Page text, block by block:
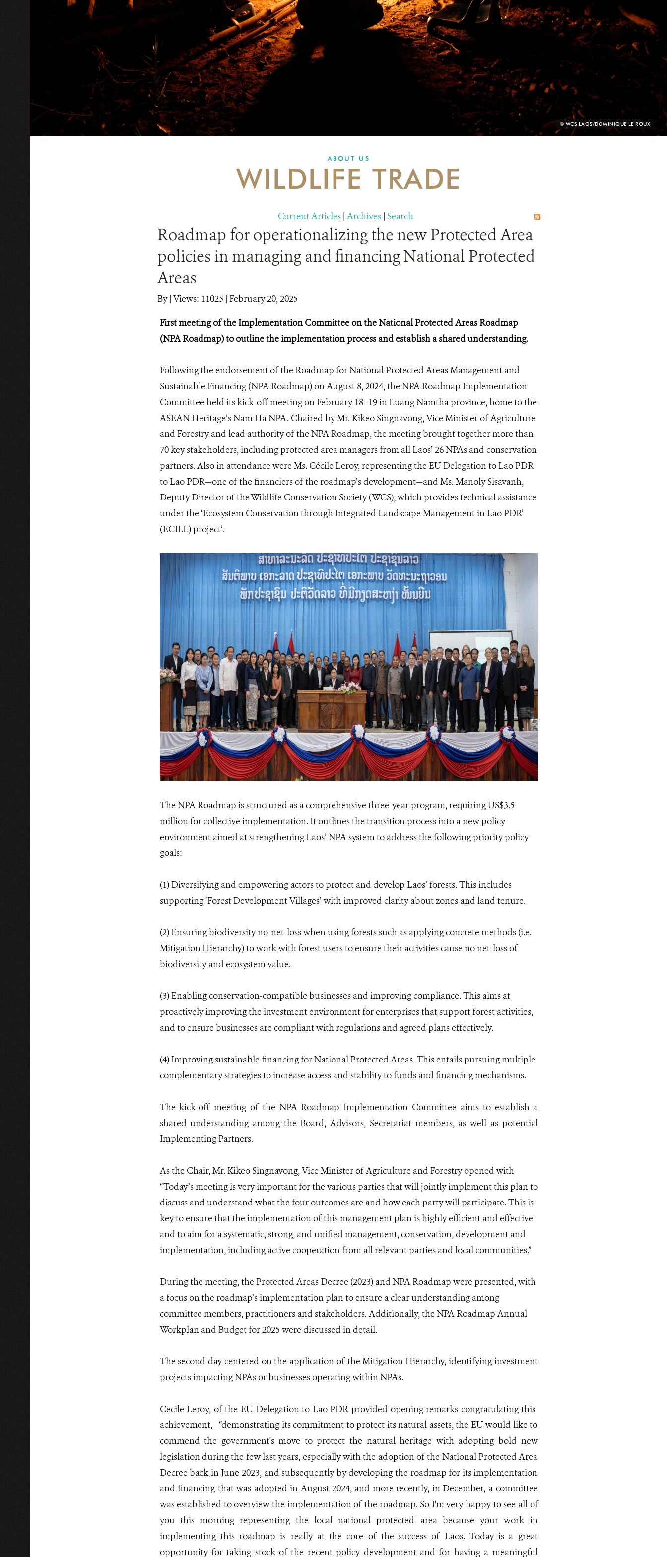
PHOTO
CREDIT:
© WCS LAOS/DOMINIQUE LE ROUX
ABOUT US
WILDLIFE TRADE
Current Articles | Archives | Search
Roadmap for operationalizing the new Protected Area
policies in managing and financing National Protected
Areas
By| Views: 11025 | February 20, 2025
First meeting of the Implementation Committee on the National Protected Areas Roadmap
(NPA Roadmap) to outline the implementation process and establish a shared understanding.
Following the endorsement of the Roadmap for National Protected Areas Management and
Sustainable Financing (NPA Roadmap) on August 8, 2024, the NPA Roadmap Implementation
Committee held its kick-off meeting on February 18–19 in Luang Namtha province, home to the
ASEAN Heritage’s Nam Ha NPA. Chaired by Mr. Kikeo Singnavong, Vice Minister of Agriculture
and Forestry and lead authority of the NPA Roadmap, the meeting brought together more than
70 key stakeholders, including protected area managers from all Laos’ 26 NPAs and conservation
partners. Also in attendance were Ms. Cécile Leroy, representing the EU Delegation to Lao PDR
to Lao PDR—one of the financiers of the roadmap’s development—and Ms. Manoly Sisavanh,
Deputy Director of the Wildlife Conservation Society (WCS), which provides technical assistance
under the ‘Ecosystem Conservation through Integrated Landscape Management in Lao PDR’
(ECILL) project’.
The NPA Roadmap is structured as a comprehensive three-year program, requiring US$3.5
million for collective implementation. It outlines the transition process into a new policy
environment aimed at strengthening Laos’ NPA system to address the following priority policy
goals:
(1) Diversifying and empowering actors to protect and develop Laos’ forests. This includes
supporting ‘Forest Development Villages’ with improved clarity about zones and land tenure.
(2) Ensuring biodiversity no-net-loss when using forests such as applying concrete methods (i.e.
Mitigation Hierarchy) to work with forest users to ensure their activities cause no net-loss of
biodiversity and ecosystem value.
(3) Enabling conservation-compatible businesses and improving compliance. This aims at
proactively improving the investment environment for enterprises that support forest activities,
and to ensure businesses are compliant with regulations and agreed plans effectively.
(4) Improving sustainable financing for National Protected Areas. This entails pursuing multiple
complementary strategies to increase access and stability to funds and financing mechanisms.
The kick-off meeting of the NPA Roadmap Implementation Committee aims to establish a
shared understanding among the Board, Advisors, Secretariat members, as well as potential
Implementing Partners.
As the Chair, Mr. Kikeo Singnavong, Vice Minister of Agriculture and Forestry opened with
“Today’s meeting is very important for the various parties that will jointly implement this plan to
discuss and understand what the four outcomes are and how each party will participate. This is
key to ensure that the implementation of this management plan is highly efficient and effective
and to aim for a systematic, strong, and unified management, conservation, development and
implementation, including active cooperation from all relevant parties and local communities.”
During the meeting, the Protected Areas Decree (2023) and NPA Roadmap were presented, with
a focus on the roadmap’s implementation plan to ensure a clear understanding among
committee members, practitioners and stakeholders. Additionally, the NPA Roadmap Annual
Workplan and Budget for 2025 were discussed in detail.
The second day centered on the application of the Mitigation Hierarchy, identifying investment
projects impacting NPAs or businesses operating within NPAs.
Cecile Leroy, of the EU Delegation to Lao PDR provided opening remarks congratulating this
achievement, “demonstrating its commitment to protect its natural assets, the EU would like to
commend the government's move to protect the natural heritage with adopting bold new
legislation during the few last years, especially with the adoption of the National Protected Area
Decree back in June 2023, and subsequently by developing the roadmap for its implementation
and financing that was adopted in August 2024, and more recently, in December, a committee
was established to overview the implementation of the roadmap. So I'm very happy to see all of
you this morning representing the local national protected area because your work in
implementing this roadmap is really at the core of the success of Laos. Today is a great
opportunity for taking stock of the recent policy development and for having a meaningful